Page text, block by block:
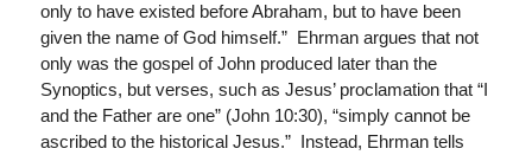
only to have existed before Abraham, but to have been
given the name of God himself.” Ehrman argues that not
only was the gospel of John produced later than the
Synoptics, but verses, such as Jesus’ proclamation that “I
and the Father are one” (John 10:30), “simply cannot be
ascribed to the historical Jesus.” Instead, Ehrman tells